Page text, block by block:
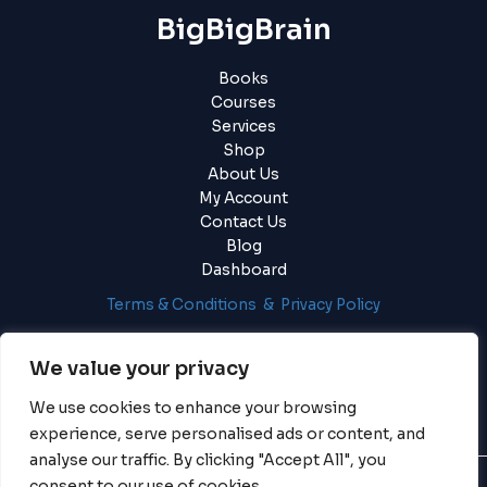
We value your privacy
We use cookies to enhance your browsing
experience, serve personalised ads or content, and
analyse our traffic. By clicking "Accept All", you
BigBigBrain
Books
Courses
Services
Shop
About Us
My Account
Contact Us
Blog
Dashboard
Terms & Conditions & Privacy Policy